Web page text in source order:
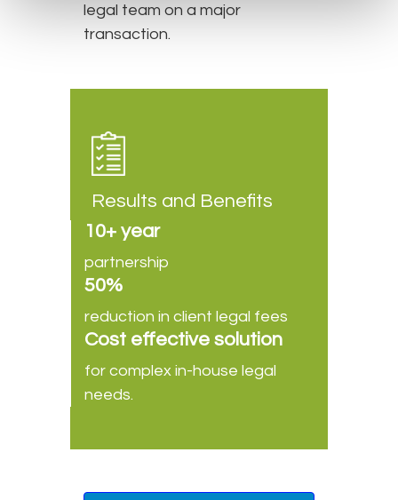
legal team on a major
transaction.
Results and Benefits
10+ year
partnership
50%
reduction in client legal fees
Cost effective solution
for complex in-house legal
needs.